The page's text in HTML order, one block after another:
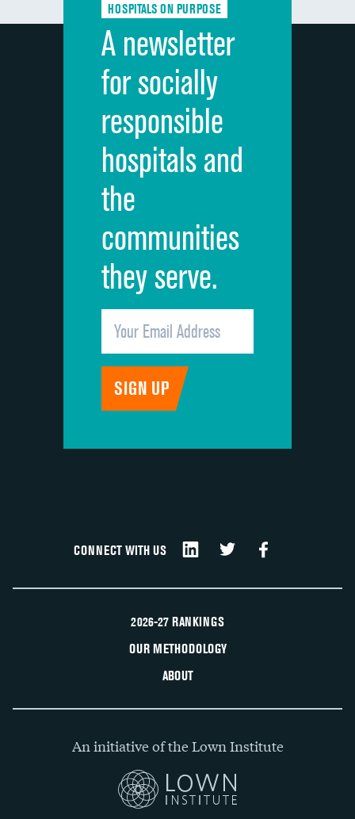
Discharge information
Cleanliness of hospital environment
Quietness of hospital environment
Overall rating of hospital
Recommendation of hospital
HOSPITALS ON PURPOSE
A newsletter
for socially
responsible
hospitals and
the
communities
they serve.
CONNECT WITH US
2026-27 RANKINGS
OUR METHODOLOGY
ABOUT
An initiative of the Lown Institute